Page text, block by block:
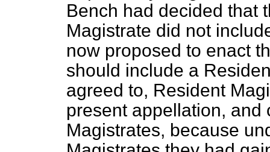
Bench had decided that
Magistrate did not
now proposed to enact
should include a
agreed to, Resident
present appellation,
Magistrates, because